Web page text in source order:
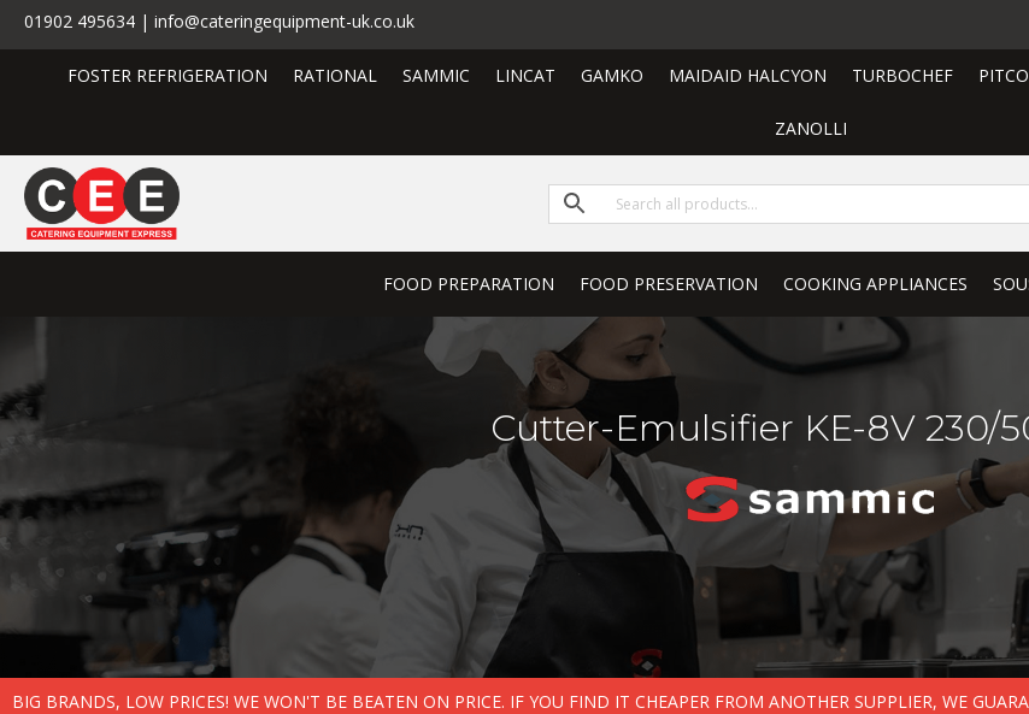
01902 495634 | info@cateringequipment-uk.co.uk
FOSTER REFRIGERATION RATIONAL SAMMIC LINCAT GAMKO MAIDAID HALCYON TURBOCHEF PITCO
ZANOLLI
FOOD PREPARATION FOOD PRESERVATION COOKING APPLIANCES
Cutter-Emulsifier KE-8V 230/
BIG BRANDS, LOW PRICES! WE WON'T BE BEATEN ON PRICE. IF YOU FIND IT CHEAPER FROM ANOTHER SUPPLIER, WE